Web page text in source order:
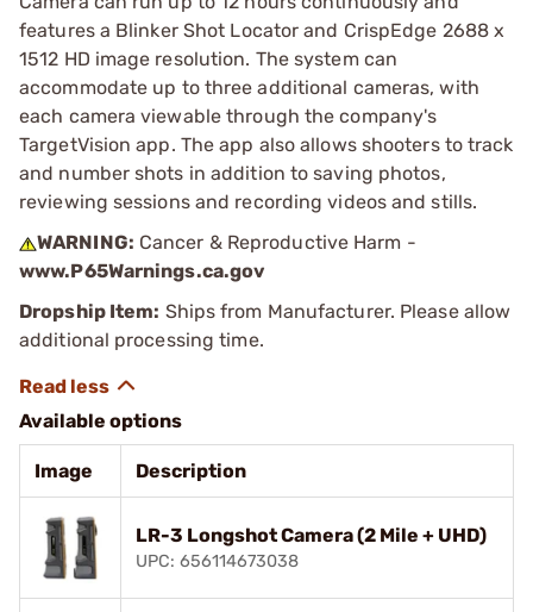
features a Blinker Shot Locator and CrispEdge 2688 x
1512 HD image resolution. The system can
accommodate up to three additional cameras, with
each camera viewable through the company's
TargetVision app. The app also allows shooters to track
and number shots in addition to saving photos,
reviewing sessions and recording videos and stills.
WARNING: Cancer & Reproductive Harm -
www.P65Warnings.ca.gov
Dropship Item: Ships from Manufacturer. Please allow
additional processing time.
Available options
Image Description
LR-3 Longshot Camera (2 Mile + UHD)
UPC: 656114673038